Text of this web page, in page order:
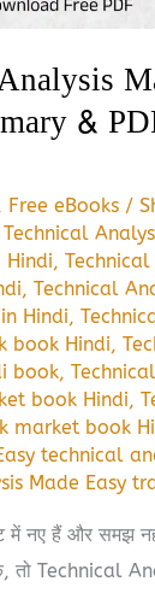
&
Free eBooks /
Technical
Hindi,
,Technical
Hindi,
book Hindi,
book,
book Hindi,
market book
technical
Made Easy
में नए हैं और समझ
Technical